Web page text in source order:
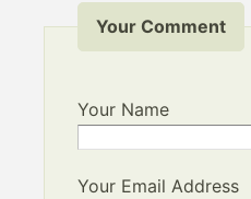
Your Comment
Your Name
Your Email Address